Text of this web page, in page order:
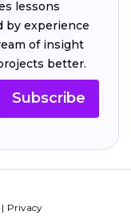
lessons
by experience
of insight
better.
Subscribe
Privacy